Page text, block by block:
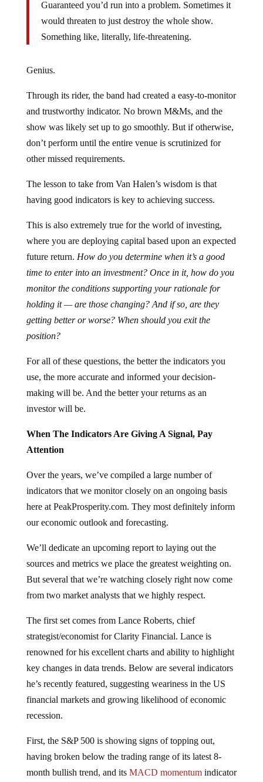
Guaranteed you’d run into a problem. Sometimes it
would threaten to just destroy the whole show.
Something like, literally, life-threatening.
Genius.
Through its rider, the band had created a easy-to-monitor
and trustworthy indicator. No brown M&Ms, and the
show was likely set up to go smoothly. But if otherwise,
don’t perform until the entire venue is scrutinized for
other missed requirements.
The lesson to take from Van Halen’s wisdom is that
having good indicators is key to achieving success.
This is also extremely true for the world of investing,
where you are deploying capital based upon an expected
future return. How do you determine when it’s a good
time to enter into an investment? Once in it, how do you
monitor the conditions supporting your rationale for
holding it — are those changing? And if so, are they
getting better or worse? When should you exit the
position?
For all of these questions, the better the indicators you
use, the more accurate and informed your decision-
making will be. And the better your returns as an
investor will be.
When The Indicators Are Giving A Signal, Pay
Attention
Over the years, we’ve compiled a large number of
indicators that we monitor closely on an ongoing basis
here at PeakProsperity.com. They most definitely inform
our economic outlook and forecasting.
We’ll dedicate an upcoming report to laying out the
sources and metrics we place the greatest weighting on.
But several that we’re watching closely right now come
from two market analysts that we highly respect.
The first set comes from Lance Roberts, chief
strategist/economist for Clarity Financial. Lance is
renowned for his excellent charts and ability to highlight
key changes in data trends. Below are several indicators
he’s recently featured, suggesting weariness in the US
financial markets and growing likelihood of economic
recession.
First, the S&P 500 is showing signs of topping out,
having broken below the trading range of its latest 8-
month bullish trend, and its MACD momentumindicator